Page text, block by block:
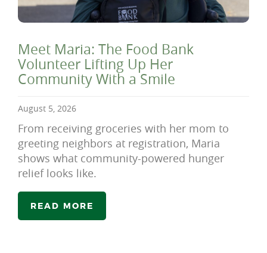
Meet Maria: The Food Bank
Volunteer Lifting Up Her
Community With a Smile
August 5, 2026
From receiving groceries with her mom to
greeting neighbors at registration, Maria
shows what community-powered hunger
relief looks like.
READ MORE